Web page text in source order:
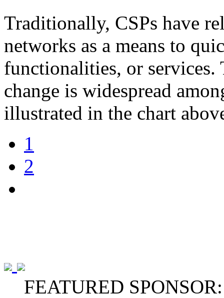
Traditionally, CSPs have
networks as a means to
functionalities, or
change is widespread
illustrated in the chart
1
2
FEATURED SPONSOR: